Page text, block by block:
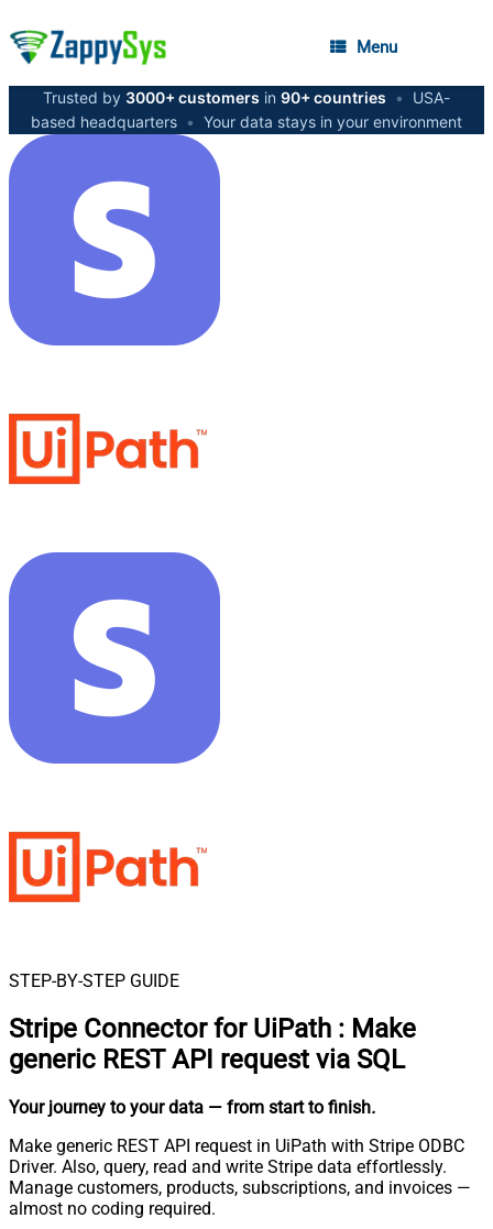
Menu
Trusted by 3000+ customers in 90+ countries •
USA-
based headquarters • Your data stays in your environment
STEP-BY-STEP GUIDE
Stripe Connector for UiPath : Make
generic REST API request via SQL
Your journey to your data — from start to finish.
Make generic REST API request in UiPath with Stripe ODBC
Driver. Also, query, read and write Stripe data effortlessly.
Manage customers, products, subscriptions, and invoices —
almost no coding required.